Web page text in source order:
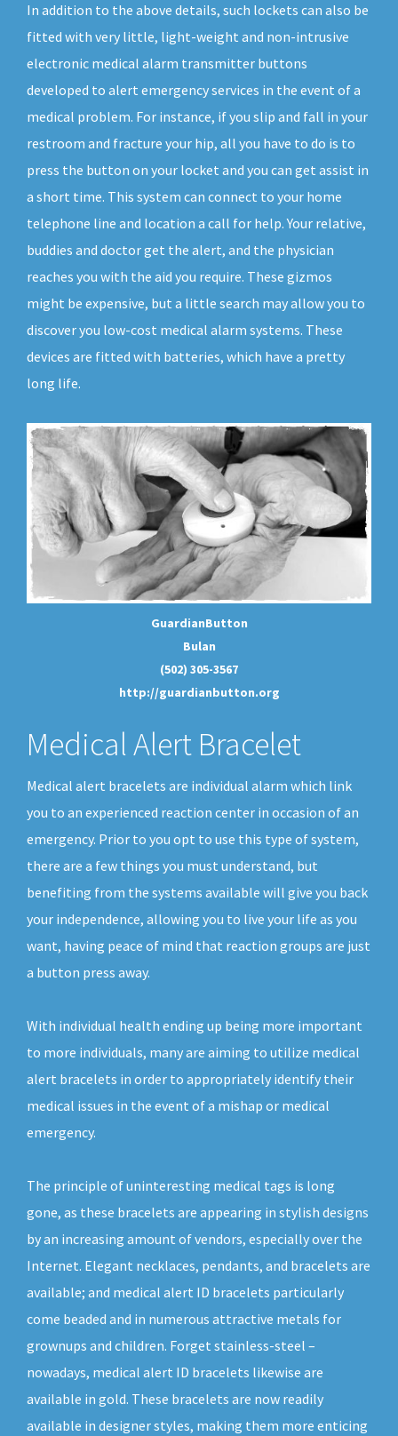
In addition to the above details, such lockets can also be
fitted with very little, light-weight and non-intrusive
electronic medical alarm transmitter buttons
developed to alert emergency services in the event of a
medical problem. For instance, if you slip and fall in your
restroom and fracture your hip, all you have to do is to
press the button on your locket and you can get assist in
a short time. This system can connect to your home
telephone line and location a call for help. Your relative,
buddies and doctor get the alert, and the physician
reaches you with the aid you require. These gizmos
might be expensive, but a little search may allow you to
discover you low-cost medical alarm systems. These
devices are fitted with batteries, which have a pretty
long life.
GuardianButton
Bulan
(502) 305-3567
http://guardianbutton.org
Medical Alert Bracelet
Medical alert bracelets are individual alarm which link
you to an experienced reaction center in occasion of an
emergency. Prior to you opt to use this type of system,
there are a few things you must understand, but
benefiting from the systems available will give you back
your independence, allowing you to live your life as you
want, having peace of mind that reaction groups are just
a button press away.
With individual health ending up being more important
to more individuals, many are aiming to utilize medical
alert bracelets in order to appropriately identify their
medical issues in the event of a mishap or medical
emergency.
The principle of uninteresting medical tags is long
gone, as these bracelets are appearing in stylish designs
by an increasing amount of vendors, especially over the
Internet. Elegant necklaces, pendants, and bracelets are
available; and medical alert ID bracelets particularly
come beaded and in numerous attractive metals for
grownups and children. Forget stainless-steel –
nowadays, medical alert ID bracelets likewise are
available in gold. These bracelets are now readily
available in designer styles, making them more enticing